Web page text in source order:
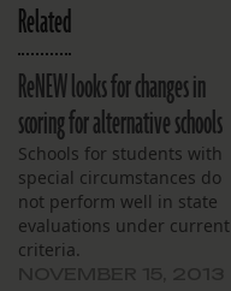
Related
ReNEW looks for changes in
scoring for alternative schools
Schools for students with
special circumstances do
not perform well in state
evaluations under current
criteria.